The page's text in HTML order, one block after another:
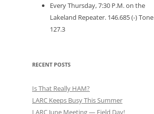
Every Thursday, 7:30 P.M. on the
Lakeland Repeater. 146.685 (-) Tone
127.3
RECENT POSTS
Is That Really HAM?
LARC Keeps Busy This Summer
LARC June Meeting — Field Day!